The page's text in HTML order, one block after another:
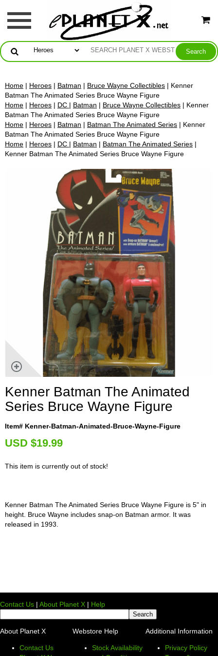
Home | Heroes | Batman | Bruce Wayne Collectibles | Kenner
Batman The Animated Series Bruce Wayne Figure
Home | Heroes | DC | Batman | Bruce Wayne Collectibles | Kenner
Batman The Animated Series Bruce Wayne Figure
Home | Heroes | Batman | Batman The Animated Series | Kenner
Batman The Animated Series Bruce Wayne Figure
Home | Heroes | DC | Batman | Batman The Animated Series |
Kenner Batman The Animated Series Bruce Wayne Figure
Kenner Batman The Animated
Series Bruce Wayne Figure
Item# Kenner-Batman-Animated-Bruce-Wayne-Figure
USD $19.99
This item is currently out of stock!
Kenner Batman The Animated Series Bruce Wayne Figure is 5" in
height. Bruce Wayne includes snap-on Batman armor. It was
released in 1993.
Contact Us | About Planet X | Help
About Planet X
Contact Us
Webstore Help
Stock Availability
Additional Information
Privacy Policy